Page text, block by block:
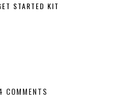
STARTED KIT
COMMENTS